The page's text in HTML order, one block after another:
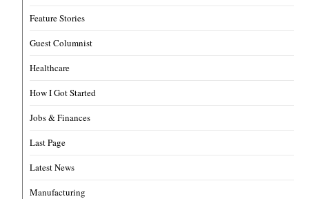
Feature Stories
Guest Columnist
Healthcare
How I Got Started
Jobs & Finances
Last Page
Latest News
Manufacturing